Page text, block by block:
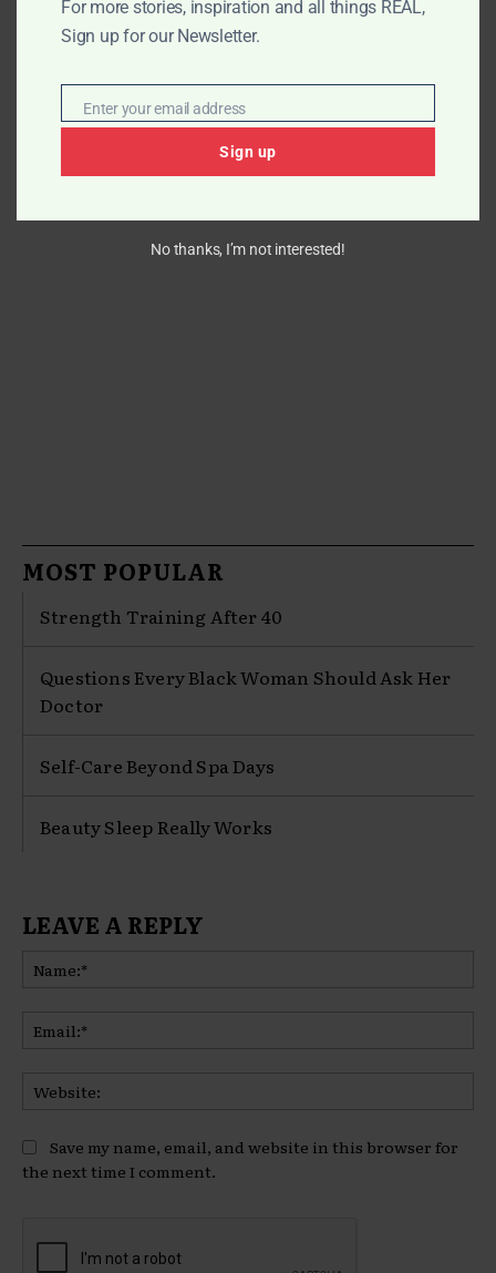
MOST POPULAR
Strength Training After 40
Questions Every Black Woman Should Ask Her
Doctor
Self-Care Beyond Spa Days
Beauty Sleep Really Works
LEAVE A REPLY
Save my name, email, and website in this browser for
the next time I comment.
For more stories, inspiration and all things REAL,
Sign up for our Newsletter.
EmailEnter your email address
Sign up
No thanks, I’m not interested!